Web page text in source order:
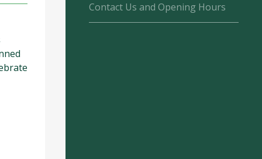
Contact Us and Opening Hours